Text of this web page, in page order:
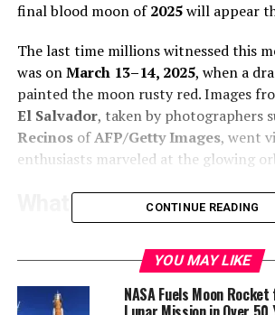
final blood moon of2025will appear
The last time millions witnessed this
was onMarch 13–14, 2025, when a
painted the moon rusty red. Images
El Salvador, taken by photographers
RecinosofAFP/Getty Images, went
enthusiasts marveled at the glowing
What is a Blood Moon?
Earthperfectly aligns between thesun
casting its shadow on the lunar
part of Earth’s shadow is called the
CONTINUE READING
YOU MAY LIKE
NASA Fuels Moon